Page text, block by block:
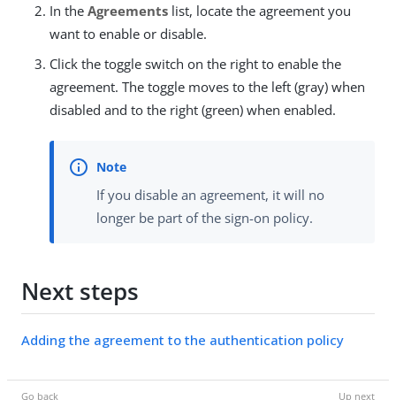
In the Agreements list, locate the agreement you
want to enable or disable.
Click the toggle switch on the right to enable the
agreement. The toggle moves to the left (gray) when
disabled and to the right (green) when enabled.
If you disable an agreement, it will no
longer be part of the sign-on policy.
Next steps
Adding the agreement to the authentication policy